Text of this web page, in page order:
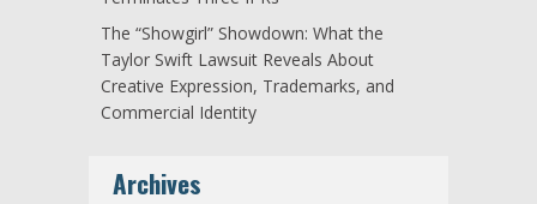
The “Showgirl” Showdown: What the
Taylor Swift Lawsuit Reveals About
Creative Expression, Trademarks, and
Commercial Identity
Archives